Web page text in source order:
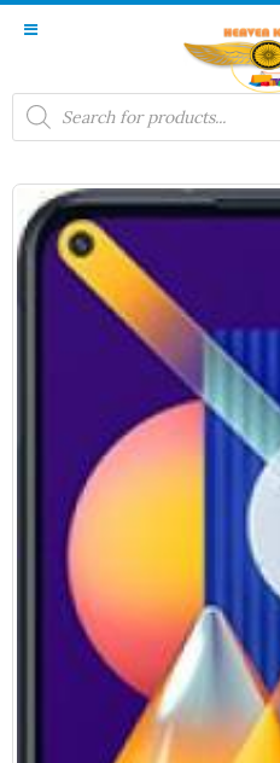
Products
search